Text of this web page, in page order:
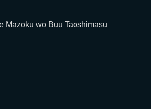
Mazoku wo Buu Taoshimasu